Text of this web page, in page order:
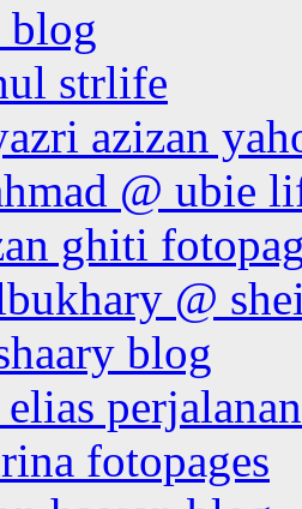
blog
strlife
azizan
@ ubie
ghiti
@
blog
fotopages